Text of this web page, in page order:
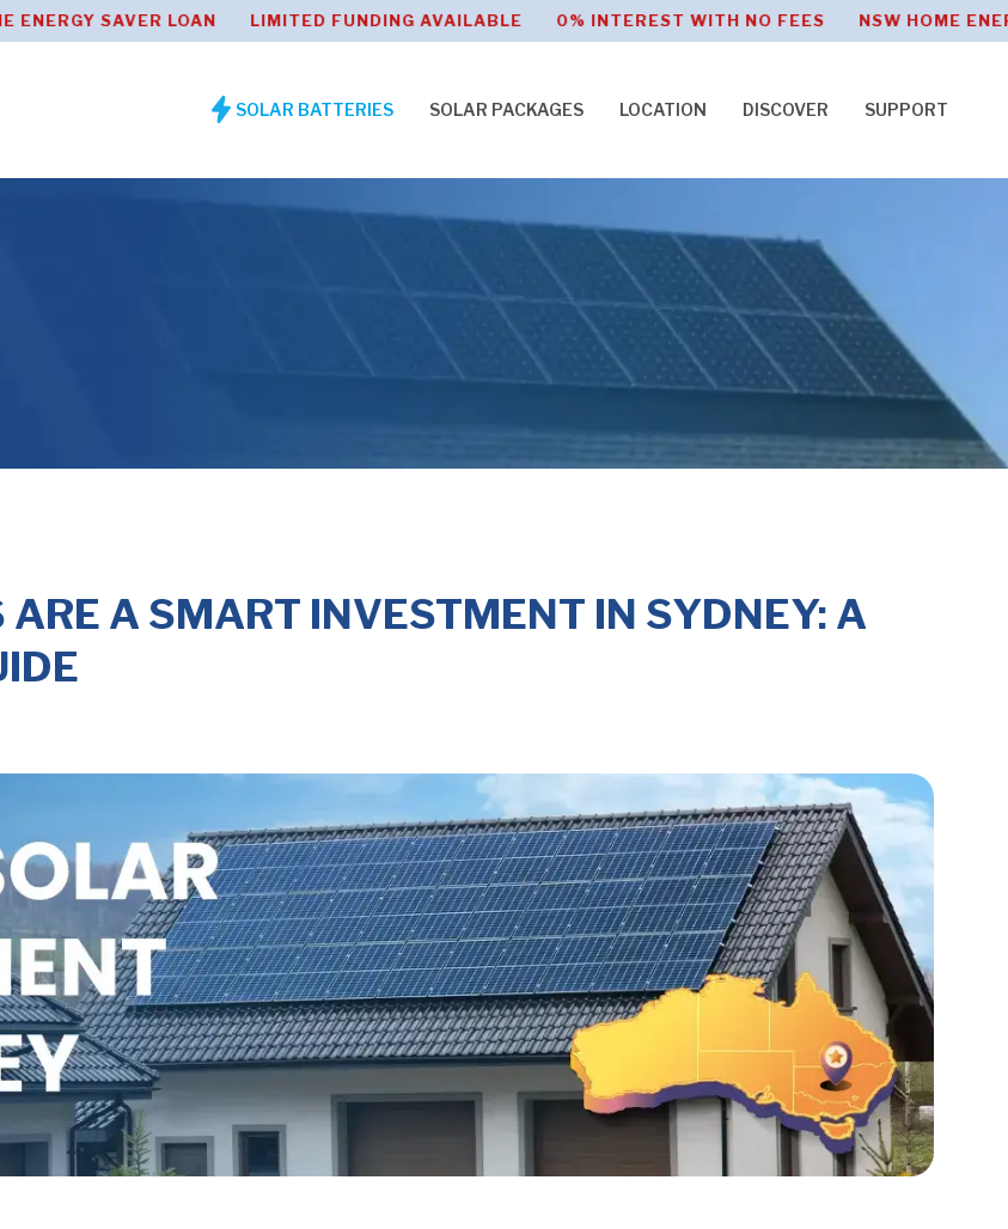
LOAN LIMITED FUNDING AVAILABLE 0% INTEREST WITH NO FEES NSW HOME
SOLAR BATTERIES SOLAR PACKAGES LOCATION DISCOVER SUPPORT
A SMART INVESTMENT IN SYDNEY: A